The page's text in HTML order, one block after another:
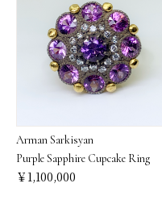
Arman Sarkisyan
Purple Sapphire Cupcake Ring
￥1,100,000